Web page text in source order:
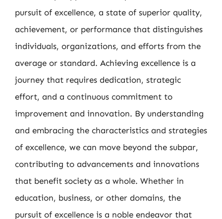
pursuit of excellence, a state of superior quality,
achievement, or performance that distinguishes
individuals, organizations, and efforts from the
average or standard. Achieving excellence is a
journey that requires dedication, strategic
effort, and a continuous commitment to
improvement and innovation. By understanding
and embracing the characteristics and strategies
of excellence, we can move beyond the subpar,
contributing to advancements and innovations
that benefit society as a whole. Whether in
education, business, or other domains, the
pursuit of excellence is a noble endeavor that